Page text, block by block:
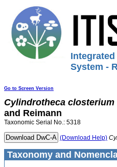
System -
Go to Screen Version
Cylindrotheca closterium
and Reimann
Taxonomic Serial No.: 5318
(Download Help)
Taxonomy and